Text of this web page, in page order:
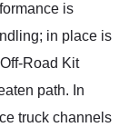
is
in place is
Road Kit
path. In
truck channels